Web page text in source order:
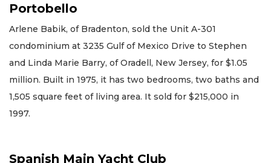
Portobello
Arlene Babik, of Bradenton, sold the Unit A-301
condominium at 3235 Gulf of Mexico Drive to Stephen
and Linda Marie Barry, of Oradell, New Jersey, for $1.05
million. Built in 1975, it has two bedrooms, two baths and
1,505 square feet of living area. It sold for $215,000 in
1997.
Spanish Main Yacht Club